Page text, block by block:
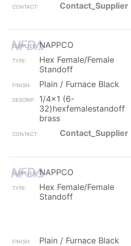
Contact_Supplier
NAPPCO
Hex Female/Female
Standoff
Plain / Furnace Black
1/4x1 (6-
32)hexfemalestandoff
brass
Contact_Supplier
NAPPCO
Hex Female/Female
Standoff
Plain / Furnace Black